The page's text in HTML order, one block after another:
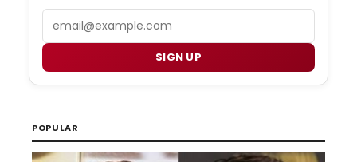
SIGN UP
POPULAR